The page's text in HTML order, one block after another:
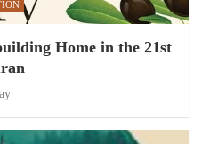
Home in the 21st